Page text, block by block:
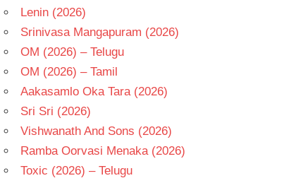
Lenin (2026)
Srinivasa Mangapuram (2026)
OM (2026) – Telugu
OM (2026) – Tamil
Aakasamlo Oka Tara (2026)
Sri Sri (2026)
Vishwanath And Sons (2026)
Ramba Oorvasi Menaka (2026)
Toxic (2026) – Telugu